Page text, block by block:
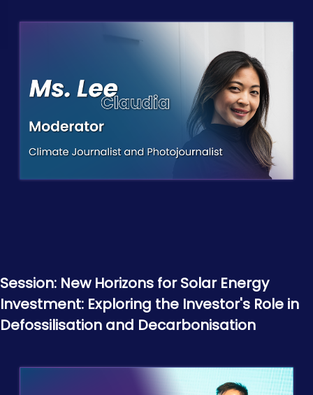
Session: New Horizons for Solar Energy
Investment: Exploring the Investor's Role in
Defossilisation and Decarbonisation